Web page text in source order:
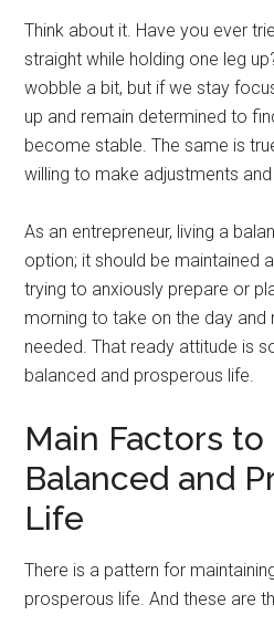
Think about it. Have you ever
straight while holding one leg
wobble a bit, but if we stay
up and remain determined to
become stable. The same is
willing to make adjustments
As an entrepreneur, living a
option; it should be maintained
trying to anxiously prepare or
morning to take on the day and
needed. That ready attitude is
balanced and prosperous life.
Main Factors
Balanced and
Life
There is a pattern for
prosperous life. And these are